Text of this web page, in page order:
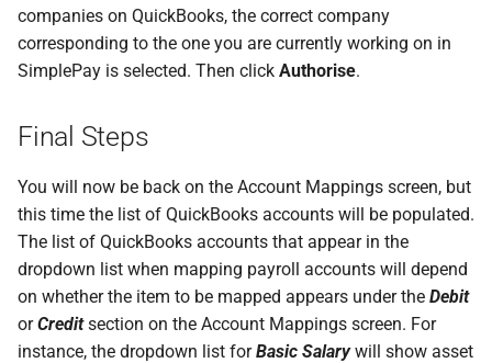
companies on QuickBooks, the correct company
corresponding to the one you are currently working on in
SimplePay is selected. Then click Authorise.
Final Steps
You will now be back on the Account Mappings screen, but
this time the list of QuickBooks accounts will be populated.
The list of QuickBooks accounts that appear in the
dropdown list when mapping payroll accounts will depend
on whether the item to be mapped appears under the Debit
orCreditsection on the Account Mappings screen. For
instance, the dropdown list forBasic Salarywill show asset